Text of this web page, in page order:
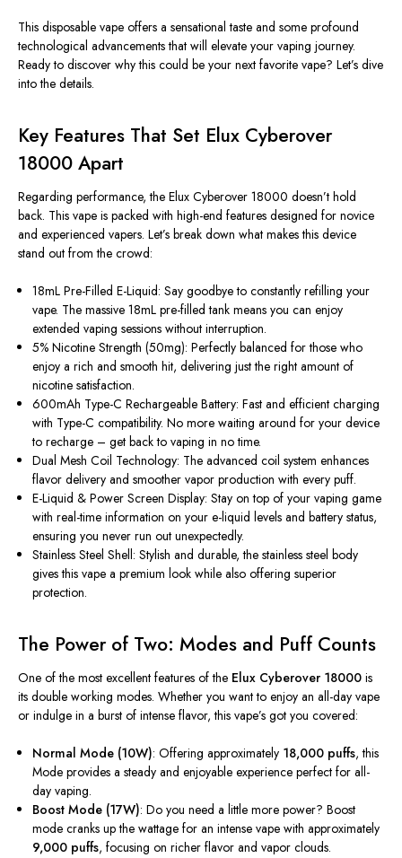
This disposable vape offers a sensational taste and some profound
technological advancements that will elevate your vaping journey.
Ready to discover why this could be your next favorite vape? Let’s dive
into the details.
Key Features That Set Elux Cyberover
18000 Apart
Regarding performance, the Elux Cyberover 18000 doesn’t hold
back. This vape is packed with high-end features designed for novice
and experienced vapers. Let’s break down what makes this device
stand out from the crowd:
18mL Pre-Filled E-Liquid: Say goodbye to constantly refilling your
vape. The massive 18mL pre-filled tank means you can enjoy
extended vaping sessions without interruption.
5% Nicotine Strength (50mg): Perfectly balanced for those who
enjoy a rich and smooth hit, delivering just the right amount of
nicotine satisfaction.
600mAh Type-C Rechargeable Battery: Fast and efficient charging
with Type-C compatibility. No more waiting around for your device
to recharge – get back to vaping in no time.
Dual Mesh Coil Technology: The advanced coil system enhances
flavor delivery and smoother vapor production with every puff.
E-Liquid & Power Screen Display: Stay on top of your vaping game
with real-time information on your e-liquid levels and battery status,
ensuring you never run out unexpectedly.
Stainless Steel Shell: Stylish and durable, the stainless steel body
gives this vape a premium look while also offering superior
protection.
The Power of Two: Modes and Puff Counts
One of the most excellent features of the Elux Cyberover 18000 is
its double working modes. Whether you want to enjoy an all-day vape
or indulge in a burst of intense flavor, this vape’s got you covered:
Normal Mode (10W): Offering approximately 18,000 puffs, this
Mode provides a steady and enjoyable experience perfect for all-
day vaping.
Boost Mode (17W): Do you need a little more power? Boost
mode cranks up the wattage for an intense vape with approximately
9,000 puffs, focusing on richer flavor and vapor clouds.